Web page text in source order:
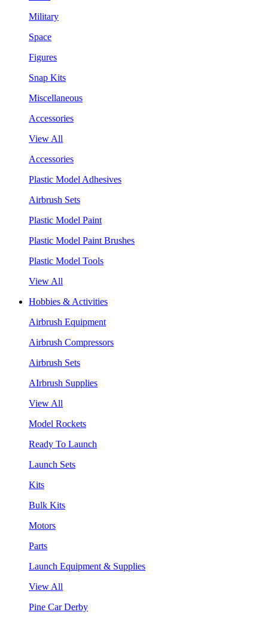
Military
Space
Figures
Snap Kits
Miscellaneous
Accessories
View All
Accessories
Plastic Model Adhesives
Airbrush Sets
Plastic Model Paint
Plastic Model Paint Brushes
Plastic Model Tools
View All
Hobbies & Activities
Airbrush Equipment
Airbrush Compressors
Airbrush Sets
AIrbrush Supplies
View All
Model Rockets
Ready To Launch
Launch Sets
Kits
Bulk Kits
Motors
Parts
Launch Equipment & Supplies
View All
Pine Car Derby